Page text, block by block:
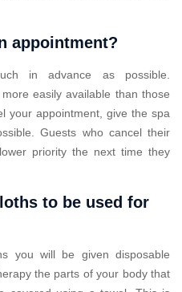
appointment?
in advance as possible.
easily available than those
your appointment, give the spa
Guests who cancel their
priority the next time they
to be used for
you will be given disposable
the parts of your body that